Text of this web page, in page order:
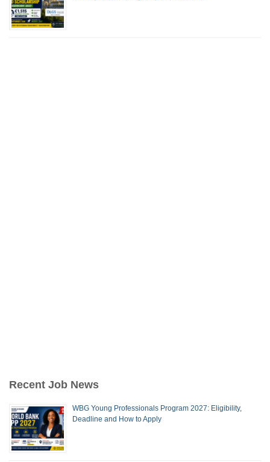
Recent Job News
WBG Young Professionals Program 2027: Eligibility,
Deadline and How to Apply